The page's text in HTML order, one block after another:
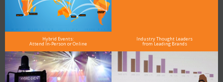
Hybrid Events:
Attend In-Person or Online
Industry Thought Leaders
from Leading Brands